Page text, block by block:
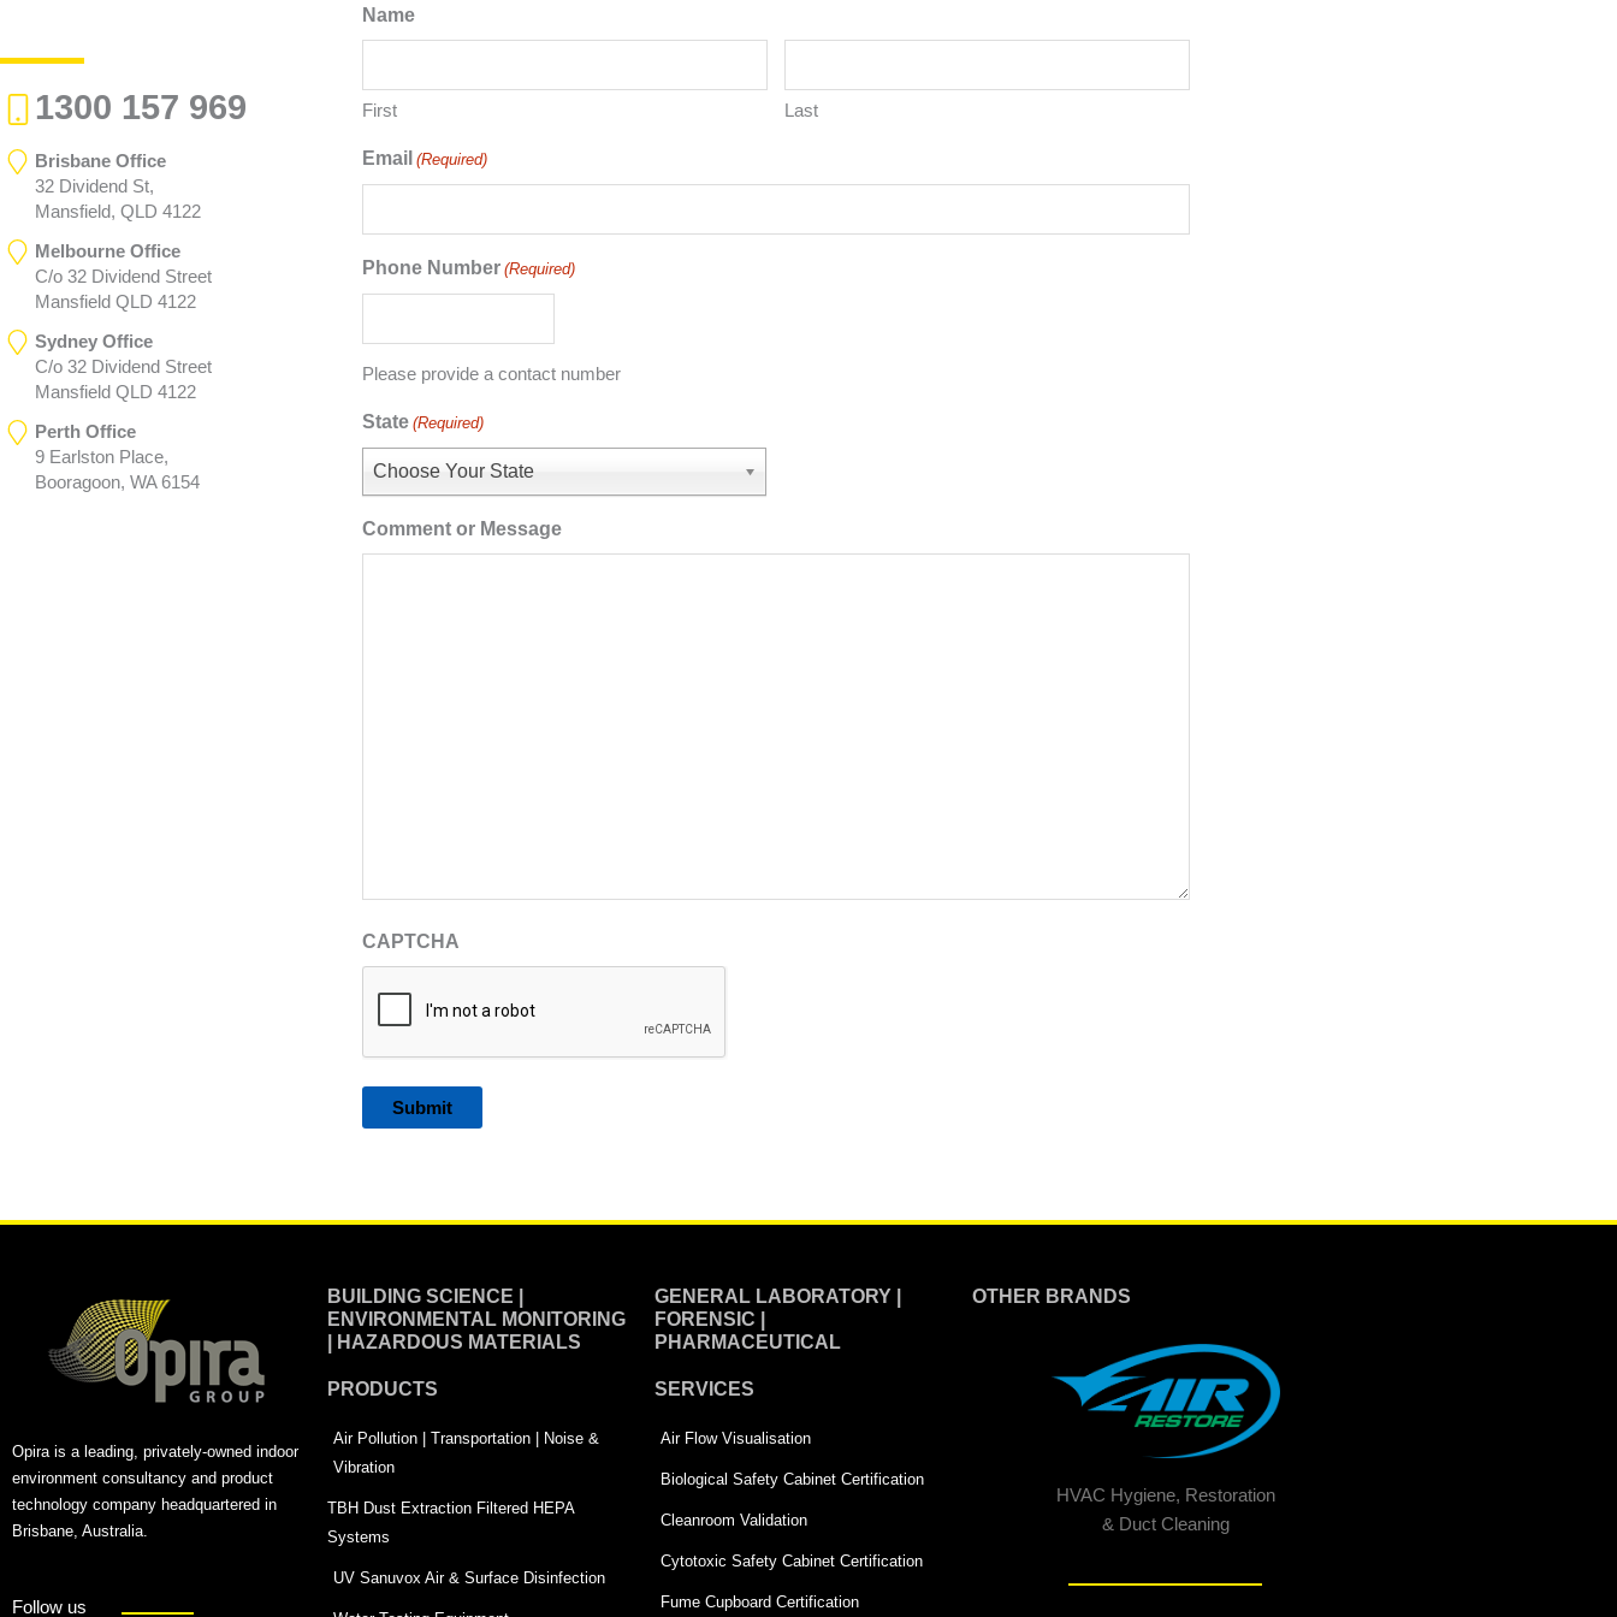
1300 157 969
Brisbane Office
32 Dividend St,
Mansfield, QLD 4122
Melbourne Office
C/o 32 Dividend Street
Mansfield QLD 4122
Sydney Office
C/o 32 Dividend Street
Mansfield QLD 4122
Perth Office
9 Earlston Place,
Booragoon, WA 6154
Name
First Last
Email (Required)
Phone Number (Required)
Please provide a contact number
State (Required)
Choose Your State
Comment or Message
CAPTCHA
Opira is a leading, privately-owned indoor
environment consultancy and product
technology company headquartered in
Brisbane, Australia.
Follow us
BUILDING SCIENCE |
ENVIRONMENTAL MONITORING
| HAZARDOUS MATERIALS
PRODUCTS
Air Pollution | Transportation | Noise &
Vibration
TBH Dust Extraction Filtered HEPA
Systems
UV Sanuvox Air & Surface Disinfection
GENERAL LABORATORY |
FORENSIC |
PHARMACEUTICAL
SERVICES
Air Flow Visualisation
Biological Safety Cabinet Certification
Cleanroom Validation
Cytotoxic Safety Cabinet Certification
Fume Cupboard Certification
OTHER BRANDS
HVAC Hygiene, Restoration
& Duct Cleaning